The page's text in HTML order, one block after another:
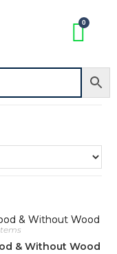
& Without Wood